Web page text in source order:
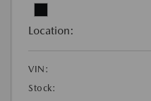
Location:
VIN:
Stock: